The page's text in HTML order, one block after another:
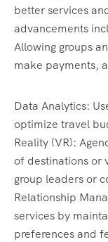
better services
advancements
Allowing groups
make payments,
Data Analytics:
optimize travel
Reality (VR):
of destinations or
group leaders or
Relationship
services by
preferences and